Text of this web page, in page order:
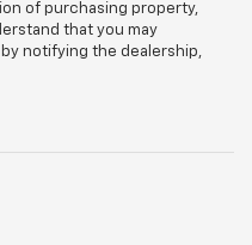
of purchasing property,
that you may
notifying the dealership,